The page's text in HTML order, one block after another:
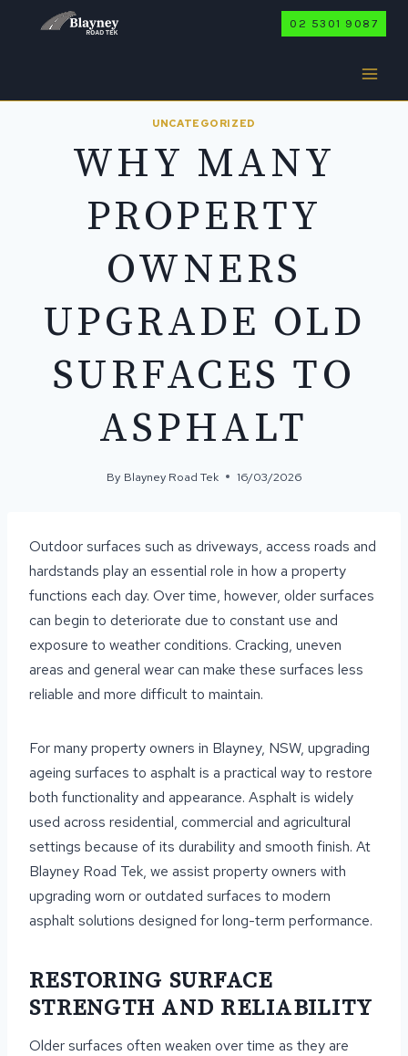
02 5301 9087
UNCATEGORIZED
WHY MANY
PROPERTY
OWNERS
UPGRADE OLD
SURFACES TO
ASPHALT
By Blayney Road Tek 16/03/2026
Outdoor surfaces such as driveways, access roads and
hardstands play an essential role in how a property
functions each day. Over time, however, older surfaces
can begin to deteriorate due to constant use and
exposure to weather conditions. Cracking, uneven
areas and general wear can make these surfaces less
reliable and more difficult to maintain.
For many property owners in Blayney, NSW, upgrading
ageing surfaces to asphalt is a practical way to restore
both functionality and appearance. Asphalt is widely
used across residential, commercial and agricultural
settings because of its durability and smooth finish. At
Blayney Road Tek, we assist property owners with
upgrading worn or outdated surfaces to modern
asphalt solutions designed for long-term performance.
RESTORING SURFACE
STRENGTH AND RELIABILITY
Older surfaces often weaken over time as they are